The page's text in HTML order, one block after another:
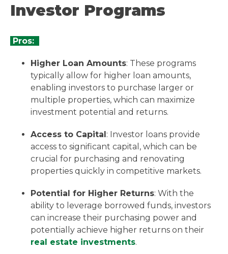
Investor Programs
Pros:
Higher Loan Amounts: These programs
typically allow for higher loan amounts,
enabling investors to purchase larger or
multiple properties, which can maximize
investment potential and returns.
Access to Capital: Investor loans provide
access to significant capital, which can be
crucial for purchasing and renovating
properties quickly in competitive markets.
Potential for Higher Returns: With the
ability to leverage borrowed funds, investors
can increase their purchasing power and
potentially achieve higher returns on their
real estate investments.